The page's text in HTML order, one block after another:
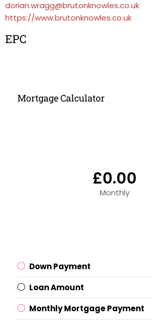
dorian.wragg@brutonknowles.co.uk
https://www.brutonknowles.co.uk
EPC
Mortgage Calculator
£0.00
Monthly
Down Payment
Loan Amount
Monthly Mortgage Payment